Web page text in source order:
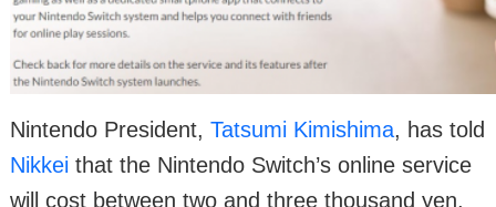
Nintendo President, Tatsumi Kimishima, has told
Nikkei that the Nintendo Switch’s online service
will cost between two and three thousand yen,